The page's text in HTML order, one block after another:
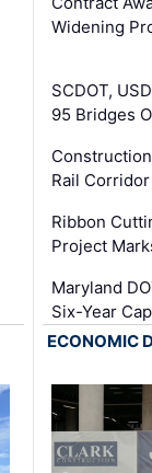
Widening
SCDOT,
95 Bridges
Rail
Ribbon
Project
Maryland
Six-Year
ECONOMIC